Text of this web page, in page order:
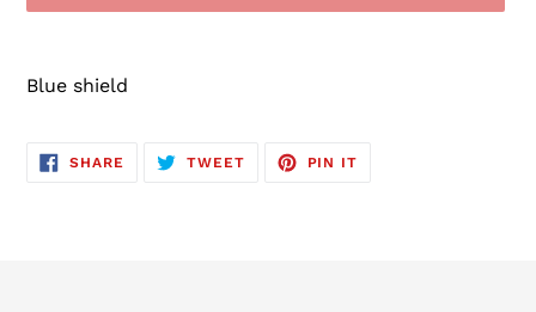
product
to
cart
Blue shield
SHARE SHARE
ON
TWEETTWEET
PIN IT